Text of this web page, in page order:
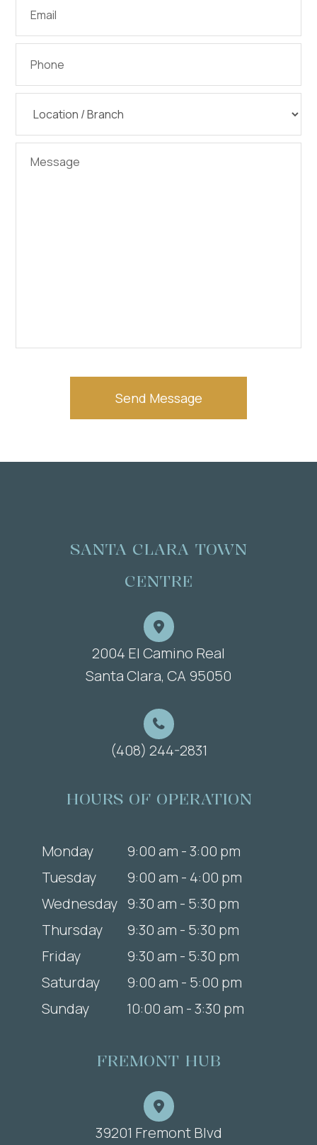
SANTA CLARA TOWN
CENTRE
2004 El Camino Real
​​​​​​​Santa Clara, CA 95050
(408) 244-2831
HOURS OF OPERATION
Monday
9:00 am - 3:00 pm
Tuesday
9:00 am - 4:00 pm
Wednesday 9:30 am - 5:30 pm
Thursday
9:30 am - 5:30 pm
Friday
9:30 am - 5:30 pm
Saturday
9:00 am - 5:00 pm
Sunday
10:00 am - 3:30 pm
FREMONT HUB
39201 Fremont Blvd